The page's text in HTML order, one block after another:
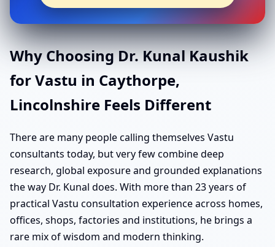
Why Choosing Dr. Kunal Kaushik
for Vastu in Caythorpe,
Lincolnshire Feels Different
There are many people calling themselves Vastu
consultants today, but very few combine deep
research, global exposure and grounded explanations
the way Dr. Kunal does. With more than 23 years of
practical Vastu consultation experience across homes,
offices, shops, factories and institutions, he brings a
rare mix of wisdom and modern thinking.